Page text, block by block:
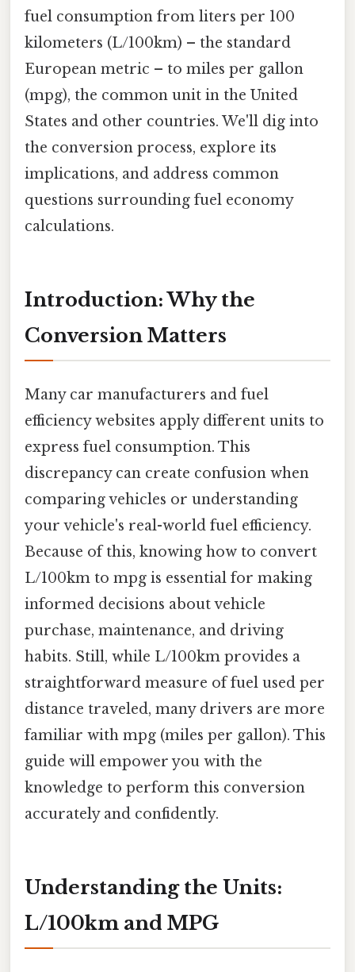
fuel consumption from liters per 100
kilometers (L/100km) – the standard
European metric – to miles per gallon
(mpg), the common unit in the United
States and other countries. We'll dig into
the conversion process, explore its
implications, and address common
questions surrounding fuel economy
calculations.
Introduction: Why the
Conversion Matters
Many car manufacturers and fuel
efficiency websites apply different units to
express fuel consumption. This
discrepancy can create confusion when
comparing vehicles or understanding
your vehicle's real-world fuel efficiency.
Because of this, knowing how to convert
L/100km to mpg is essential for making
informed decisions about vehicle
purchase, maintenance, and driving
habits. Still, while L/100km provides a
straightforward measure of fuel used per
distance traveled, many drivers are more
familiar with mpg (miles per gallon). This
guide will empower you with the
knowledge to perform this conversion
accurately and confidently.
Understanding the Units:
L/100km and MPG